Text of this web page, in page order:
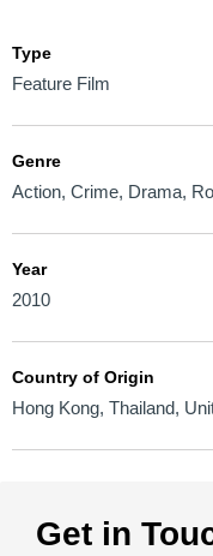
Type
Feature Film
Genre
Action, Crime, Drama,
Year
2010
Country of Origin
Hong Kong, Thailand,
Get in